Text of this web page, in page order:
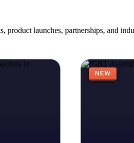
product launches, partnerships, and
NEW